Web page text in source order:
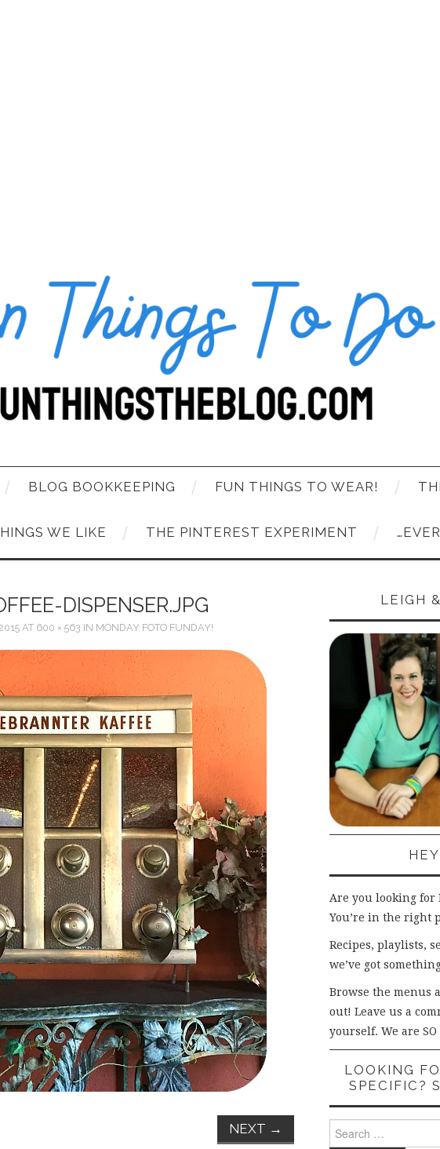
BLOG BOOKKEEPING FUN THINGS TO WEAR!
WE LIKE THE PINTEREST EXPERIMENT
DISPENSER.JPG
AT 600 × 563 IN MONDAY FOTO FUNDAY!
NEXT →
LEIGH
Are you looking for
You’re in the right
Recipes, playlists,
we’ve got
Browse the menus
out! Leave us a
yourself. We are
LOOKING
SPECIFIC?
for: